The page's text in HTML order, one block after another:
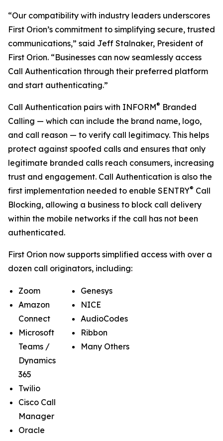
“Our compatibility with industry leaders underscores
First Orion’s commitment to simplifying secure, trusted
communications,” said Jeff Stalnaker, President of
First Orion. “Businesses can now seamlessly access
Call Authentication through their preferred platform
and start authenticating.”
Call Authentication pairs with INFORM® Branded
Calling — which can include the brand name, logo,
and call reason — to verify call legitimacy. This helps
protect against spoofed calls and ensures that only
legitimate branded calls reach consumers, increasing
trust and engagement. Call Authentication is also the
first implementation needed to enable SENTRY® Call
Blocking, allowing a business to block call delivery
within the mobile networks if the call has not been
authenticated.
First Orion now supports simplified access with over a
dozen call originators, including:
Zoom
Amazon
Connect
Microsoft
Teams /
Dynamics
365
Twilio
Cisco Call
Manager
Oracle
Genesys
NICE
AudioCodes
Ribbon
Many Others